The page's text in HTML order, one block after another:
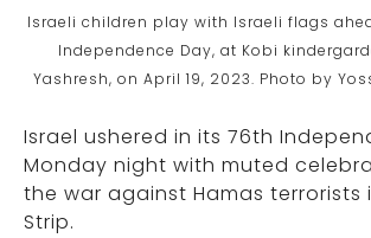
Israeli children play with Israeli flags
Independence Day, at Kobi
Yashresh, on April 19, 2023. Photo by
Israel ushered in its 76th
Monday night with muted
the war against Hamas terrorists
Strip.